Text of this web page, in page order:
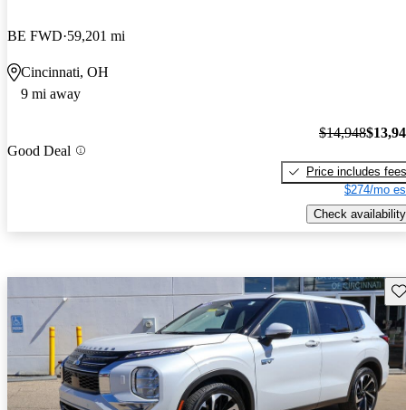
BE FWD 59,201 mi
Cincinnati, OH
9 mi away
Good Deal
$14,948
Price includes fees
$274/mo
Check availability